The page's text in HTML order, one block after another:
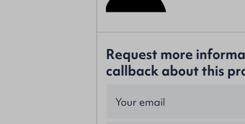
Request more
callback about this